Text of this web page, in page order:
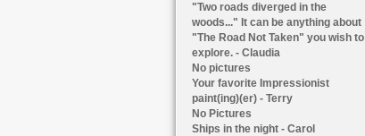
"Two roads diverged in the
woods..." It can be anything about
"The Road Not Taken" you wish to
explore. - Claudia
No pictures
Your favorite Impressionist
paint(ing)(er) - Terry
No Pictures
Ships in the night - Carol